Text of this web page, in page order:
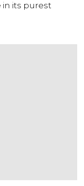
its purest